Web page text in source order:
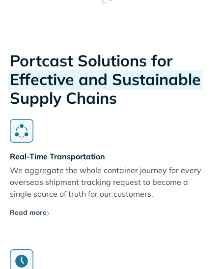
Portcast Solutions for
Effective and Sustainable
Supply Chains
Real-Time Transportation
We aggregate the whole container journey for every
overseas shipment tracking request to become a
single source of truth for our customers.
Read more